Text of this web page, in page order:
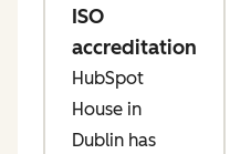
ISO
accreditation
HubSpot
House in
Dublin has